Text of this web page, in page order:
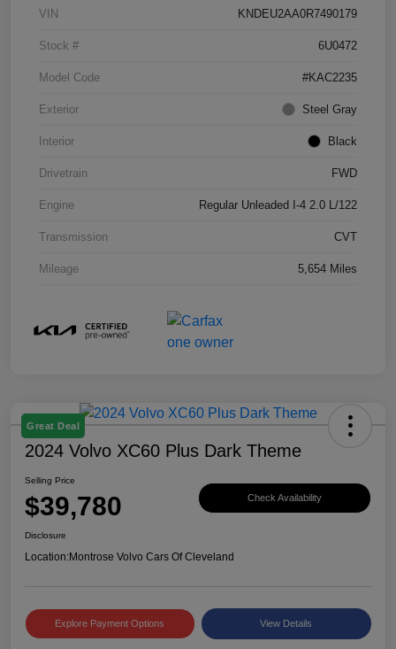
VIN KNDEU2AA0R7490179
Stock # 6U0472
Model Code #KAC2235
Exterior Steel Gray
Interior Black
Drivetrain FWD
Engine Regular Unleaded I-4 2.0 L/122
Transmission CVT
Mileage 5,654 Miles
Great Deal
2024 Volvo XC60 Plus Dark Theme
Selling Price
$39,780 Check Availability
Disclosure
Location:Montrose Volvo Cars Of Cleveland
Explore Payment Options View Details